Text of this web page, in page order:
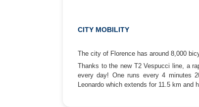
CITY MOBILITY
The city of Florence has around 8,000
Thanks to the new T2 Vespucci line, a
every day! One runs every 4 minutes
Leonardo which extends for 11.5 km and